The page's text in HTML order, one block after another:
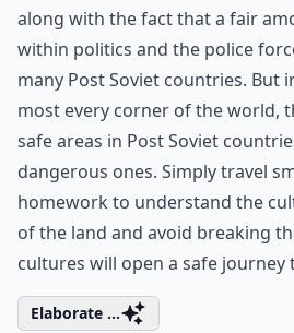
along with the fact that a fair
within politics and the police
many Post Soviet countries. But
most every corner of the world,
safe areas in Post Soviet
dangerous ones. Simply travel
homework to understand the
of the land and avoid breaking
cultures will open a safe journey
Elaborate ...